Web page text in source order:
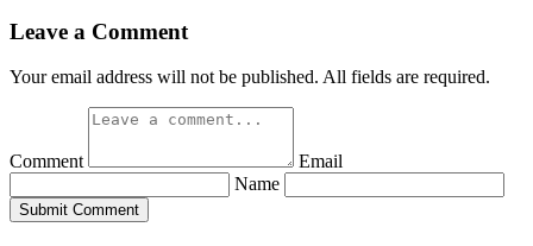
Leave a Comment
Your email address will not be published. All fields are required.
Comment
Email
Name
Submit Comment